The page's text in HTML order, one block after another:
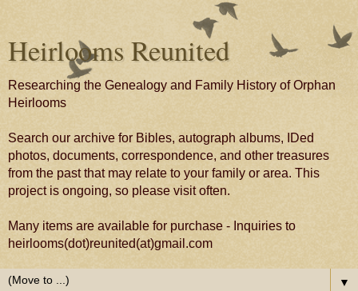
Heirlooms Reunited
Researching the Genealogy and Family History of Orphan
Heirlooms
Search our archive for Bibles, autograph albums, IDed
photos, documents, correspondence, and other treasures
from the past that may relate to your family or area. This
project is ongoing, so please visit often.
Many items are available for purchase - Inquiries to
heirlooms(dot)reunited(at)gmail.com
▼